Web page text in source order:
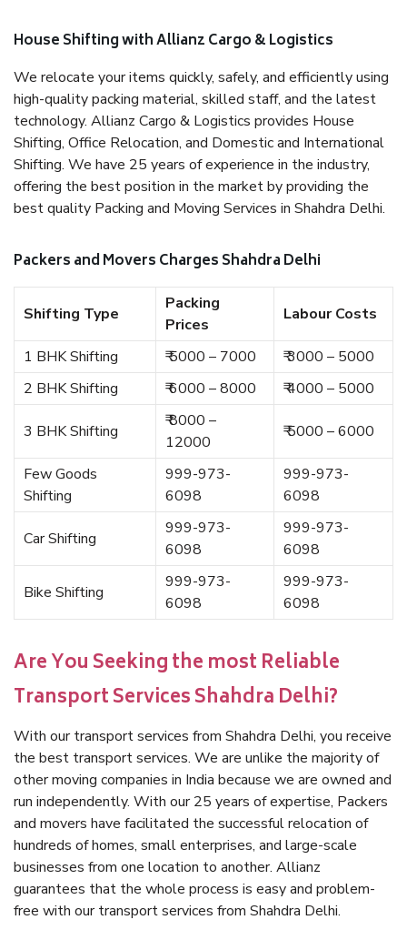
House Shifting with Allianz Cargo & Logistics
We relocate your items quickly, safely, and efficiently using
high-quality packing material, skilled staff, and the latest
technology. Allianz Cargo & Logistics provides House
Shifting, Office Relocation, and Domestic and International
Shifting. We have 25 years of experience in the industry,
offering the best position in the market by providing the
best quality Packing and Moving Services in Shahdra Delhi.
Packers and Movers Charges Shahdra Delhi
Shifting Type
Packing
Prices
Labour Costs
1 BHK Shifting ₹ 5000 – 7000
₹ 3000 – 5000
2 BHK Shifting
₹ 6000 – 8000 ₹ 4000 – 5000
3 BHK Shifting
₹ 8000 –
12000
₹ 5000 – 6000
Few Goods
Shifting
999-973-
6098
999-973-
6098
Car Shifting
999-973-
6098
999-973-
6098
Bike Shifting
999-973-
6098
999-973-
6098
Are You Seeking the most Reliable
Transport Services Shahdra Delhi?
With our transport services from Shahdra Delhi, you receive
the best transport services. We are unlike the majority of
other moving companies in India because we are owned and
run independently. With our 25 years of expertise, Packers
and movers have facilitated the successful relocation of
hundreds of homes, small enterprises, and large-scale
businesses from one location to another. Allianz
guarantees that the whole process is easy and problem-
free with our transport services from Shahdra Delhi.